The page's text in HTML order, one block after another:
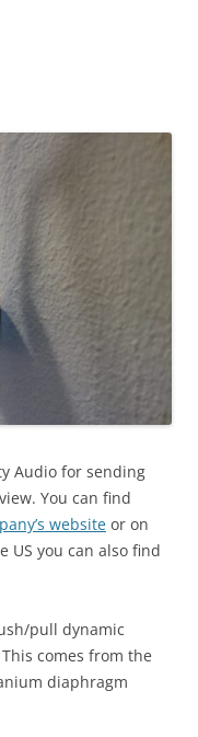
Audio for sending
You can find
website or on
US you can also find
pull dynamic
comes from the
diaphragm